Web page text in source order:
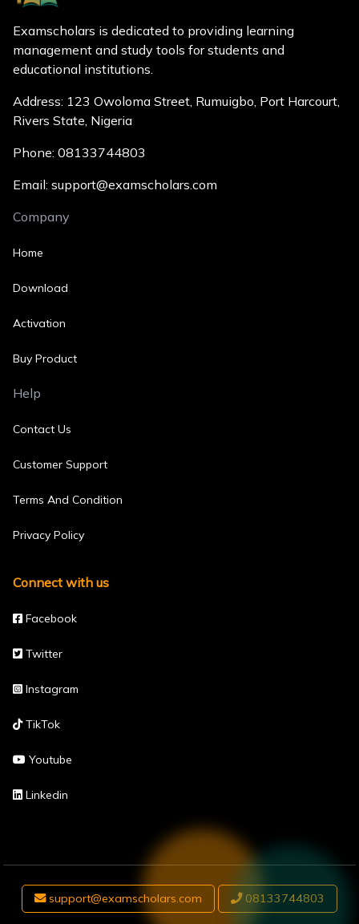
Examscholars is dedicated to providing learning
management and study tools for students and
educational institutions.
Address: 123 Owoloma Street, Rumuigbo, Port Harcourt,
Rivers State, Nigeria
Phone: 08133744803
Email: support@examscholars.com
Company
Home
Download
Activation
Buy Product
Help
Contact Us
Customer Support
Terms And Condition
Privacy Policy
Connect with us
Facebook
Twitter
Instagram
TikTok
Youtube
Linkedin
support@examscholars.com 08133744803